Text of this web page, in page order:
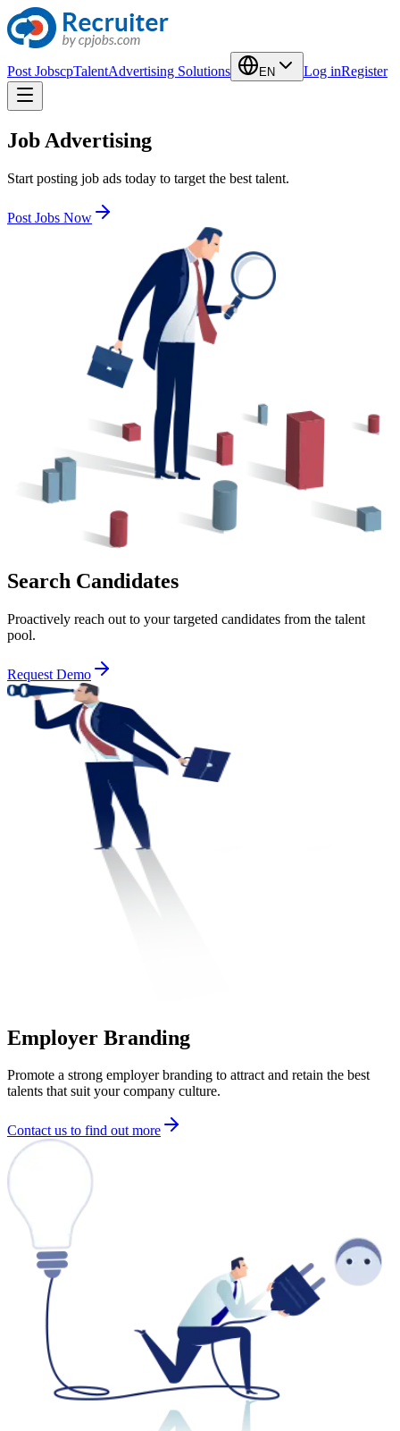
Post JobscpTalentAdvertising Solutions EN Log inRegister
Job Advertising
Start posting job ads today to target the best talent.
Post Jobs Now
Search Candidates
Proactively reach out to your targeted candidates from the talent
pool.
Request Demo
Employer Branding
Promote a strong employer branding to attract and retain the best
talents that suit your company culture.
Contact us to find out more